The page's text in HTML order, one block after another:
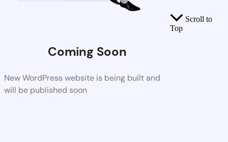
Coming Soon
New WordPress website is being built and
will be published soon
Scroll to
Top